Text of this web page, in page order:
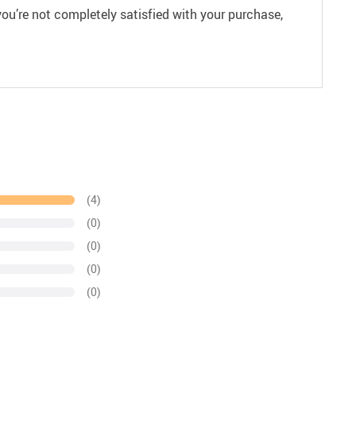
not completely satisfied with your purchase,
(4)
(0)
(0)
(0)
(0)